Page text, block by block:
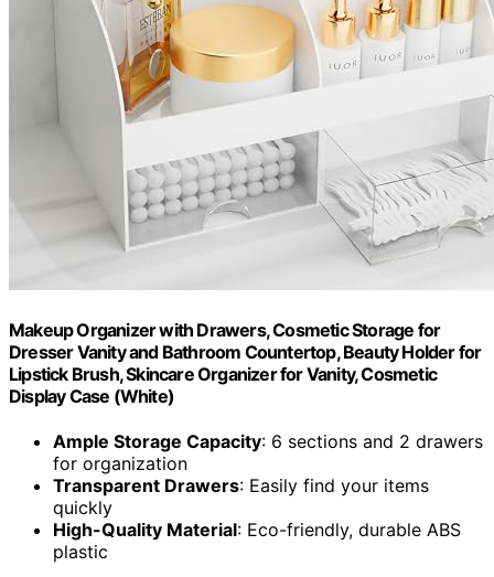
Makeup Organizer with Drawers, Cosmetic Storage for
Dresser Vanity and Bathroom Countertop, Beauty Holder for
Lipstick Brush, Skincare Organizer for Vanity, Cosmetic
Display Case (White)
Ample Storage Capacity: 6 sections and 2 drawers
for organization
Transparent Drawers: Easily find your items
quickly
High-Quality Material: Eco-friendly, durable ABS
plastic